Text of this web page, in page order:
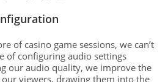
of casino game sessions, we can’t
of configuring audio settings
our audio quality, we improve the
viewers, drawing them into the